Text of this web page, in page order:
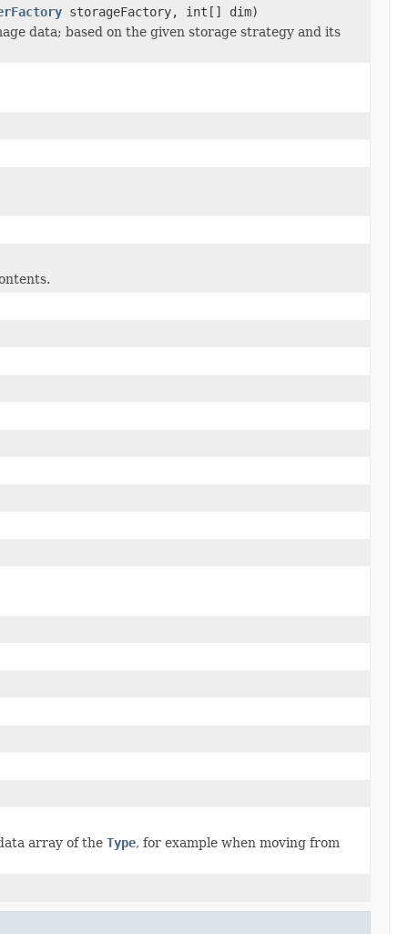
storageFactory, int[] dim)
data; based on the given storage strategy and its
array of the Type, for example when moving from